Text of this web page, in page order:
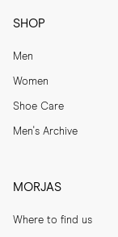
SHOP
Men
Women
Shoe Care
Men's Archive
MORJAS
Where to find us